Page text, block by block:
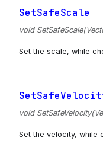
SetSafeScale
void
Set the scale, while
void
Set the velocity, while